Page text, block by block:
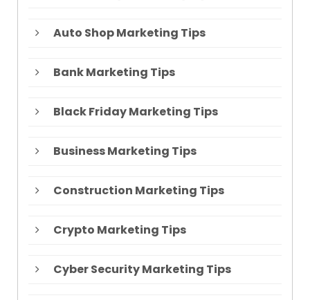
Auto Shop Marketing Tips
Bank Marketing Tips
Black Friday Marketing Tips
Business Marketing Tips
Construction Marketing Tips
Crypto Marketing Tips
Cyber Security Marketing Tips